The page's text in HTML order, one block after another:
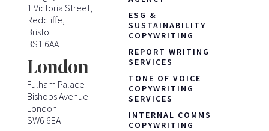
1 Victoria Street,
Redcliffe,
Bristol
BS1 6AA
London
Fulham Palace
Bishops Avenue
London
SW6 6EA
ESG &
SUSTAINABILITY
COPYWRITING
REPORT WRITING
SERVICES
TONE OF VOICE
COPYWRITING
SERVICES
INTERNAL COMMS
COPYWRITING